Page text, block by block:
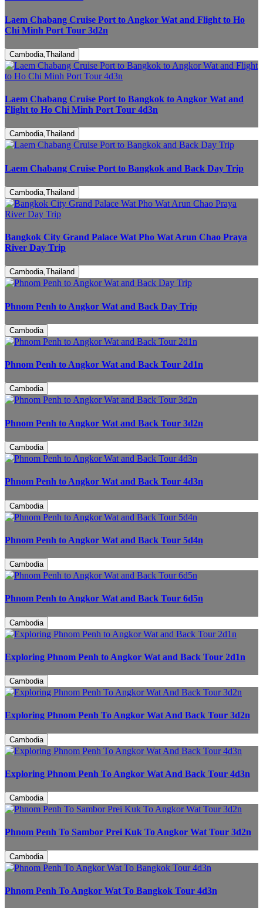
Laem Chabang Cruise Port to Angkor Wat and Flight to Ho
Chi Minh Port Tour 3d2n
Cambodia,Thailand
Laem Chabang Cruise Port to Bangkok to Angkor Wat and
Flight to Ho Chi Minh Port Tour 4d3n
Cambodia,Thailand
Laem Chabang Cruise Port to Bangkok and Back Day Trip
Cambodia,Thailand
Bangkok City Grand Palace Wat Pho Wat Arun Chao Praya
River Day Trip
Cambodia,Thailand
Phnom Penh to Angkor Wat and Back Day Trip
Cambodia
Phnom Penh to Angkor Wat and Back Tour 2d1n
Cambodia
Phnom Penh to Angkor Wat and Back Tour 3d2n
Cambodia
Phnom Penh to Angkor Wat and Back Tour 4d3n
Cambodia
Phnom Penh to Angkor Wat and Back Tour 5d4n
Cambodia
Phnom Penh to Angkor Wat and Back Tour 6d5n
Cambodia
Exploring Phnom Penh to Angkor Wat and Back Tour 2d1n
Cambodia
Exploring Phnom Penh To Angkor Wat And Back Tour 3d2n
Cambodia
Exploring Phnom Penh To Angkor Wat And Back Tour 4d3n
Cambodia
Phnom Penh To Sambor Prei Kuk To Angkor Wat Tour 3d2n
Cambodia
Phnom Penh To Angkor Wat To Bangkok Tour 4d3n